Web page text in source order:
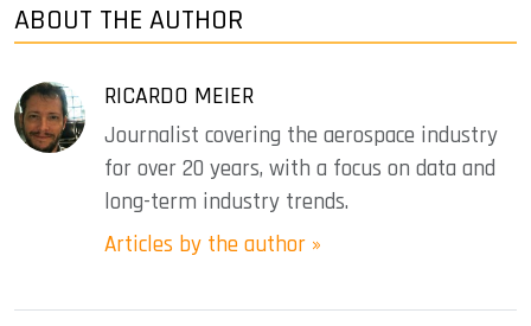
ABOUT THE AUTHOR
RICARDO MEIER
Journalist covering the aerospace industry
for over 20 years, with a focus on data and
long-term industry trends.
Articles by the author »